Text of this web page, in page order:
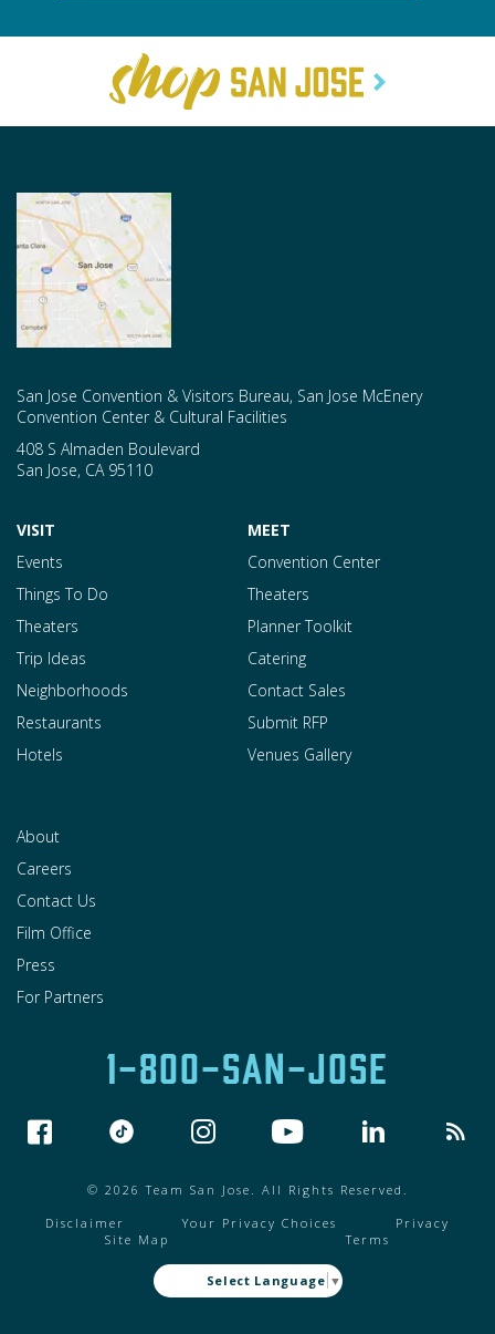
San Jose Convention & Visitors Bureau, San Jose McEnery
Convention Center & Cultural Facilities
408 S Almaden Boulevard
San Jose, CA 95110
VISIT
Events
Things To Do
Theaters
Trip Ideas
Neighborhoods
Restaurants
Hotels
MEET
Convention Center
Theaters
Planner Toolkit
Catering
Contact Sales
Submit RFP
Venues Gallery
About
Careers
Contact Us
Film Office
Press
For Partners
1-800-SAN-JOSE
© 2026 Team San Jose. All Rights Reserved.
Disclaimer
Your Privacy Choices
Privacy
Site Map
Terms
Select Language ▼